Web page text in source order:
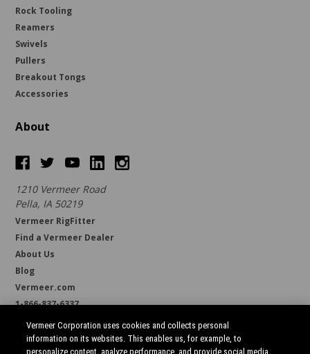
Rock Tooling
Reamers
Swivels
Pullers
Breakout Tongs
Accessories
About
1210 Vermeer Road
Pella, IA 50219
Vermeer RigFitter
Find a Vermeer Dealer
About Us
Blog
Vermeer.com
1-866-837-6337
support@borestore.com
Available Monday through Friday, 6 a.m. to 7 p.m. (CST)
Vermeer Corporation uses cookies and collects personal
information on its websites. This enables us, for example, to
personalize content, analyze performance, and provide social media